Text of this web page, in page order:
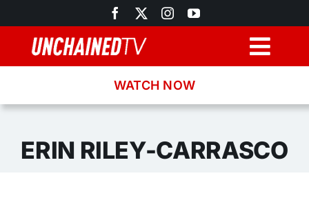
to
content
WATCH NOW
ERIN RILEY-CARRASCO